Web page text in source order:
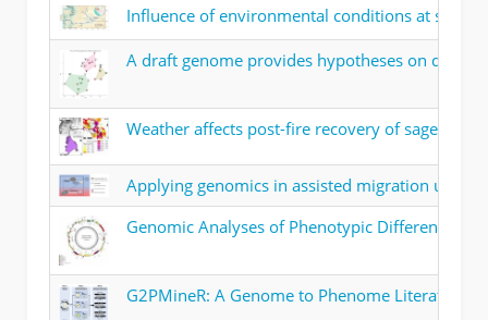
Influence of environmental conditions at
A draft genome provides hypotheses on
Weather affects post-fire recovery of
Applying genomics in assisted migration under
Genomic Analyses of Phenotypic Differences
G2PMineR: A Genome to Phenome Literature